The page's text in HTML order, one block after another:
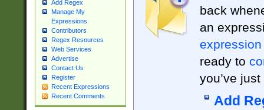
Add Regex
Manage My
Expressions
Contributors
Regex Resources
Web Services
Advertise
Contact Us
Register
Recent Expressions
Recent Comments
back
an
expression
ready to
you’ve
Add